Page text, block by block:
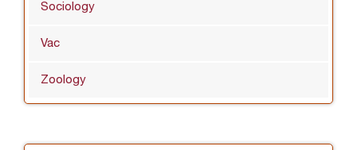
Sociology
Vac
Zoology